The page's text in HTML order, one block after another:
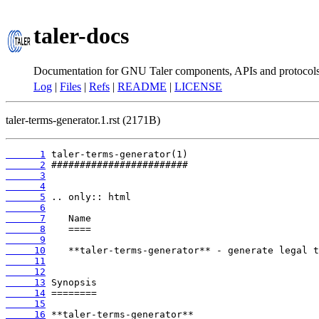
taler-docs
Documentation for GNU Taler components, APIs and
Log | Files | Refs | README | LICENSE
taler-terms-generator.1.rst (2171B)
      1
      2
      3
      4
      5
      6
      7
      8
      9
     10
     11
     12
     13
     14
     15
     16